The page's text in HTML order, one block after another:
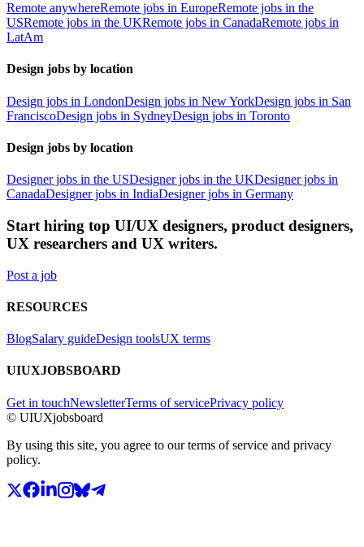
Remote anywhereRemote jobs in EuropeRemote jobs in the
USRemote jobs in the UKRemote jobs in CanadaRemote jobs in
LatAm
Design jobs by location
Design jobs in LondonDesign jobs in New YorkDesign jobs in San
FranciscoDesign jobs in SydneyDesign jobs in Toronto
Design jobs by location
Designer jobs in the USDesigner jobs in the UKDesigner jobs in
CanadaDesigner jobs in IndiaDesigner jobs in Germany
Start hiring top UI/UX designers, product designers,
UX researchers and UX writers.
Post a job
RESOURCES
BlogSalary guideDesign toolsUX terms
UIUXJOBSBOARD
Get in touchNewsletterTerms of servicePrivacy policy
© UIUXjobsboard
By using this site, you agree to our terms of service and privacy
policy.